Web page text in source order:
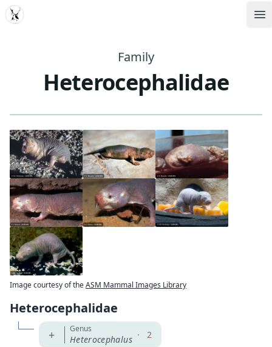
MDD
Family
Heterocephalidae
Image courtesy of theASM Mammal Images Library
Heterocephalidae
+ Genus
Heterocephalus · 2